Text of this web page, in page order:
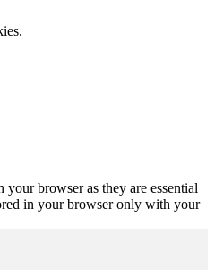
browser as they are essential
in your browser only with your